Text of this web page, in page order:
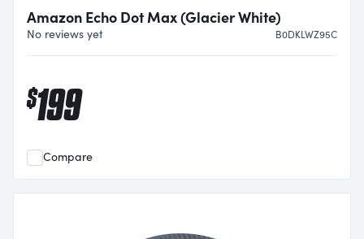
Amazon Echo Dot Max (Glacier White)
No reviews yet B0DKLWZ95C
$199
Compare